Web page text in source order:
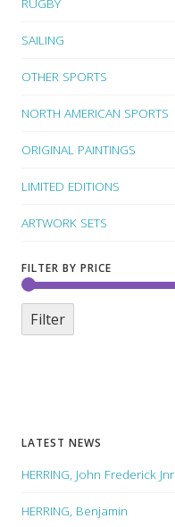
SAILING
OTHER SPORTS
NORTH AMERICAN SPORTS
ORIGINAL PAINTINGS
LIMITED EDITIONS
ARTWORK SETS
FILTER BY PRICE
Filter
LATEST NEWS
HERRING, John Frederick Jnr
HERRING, Benjamin